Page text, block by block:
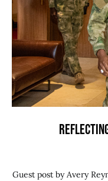
Guest post by Avery